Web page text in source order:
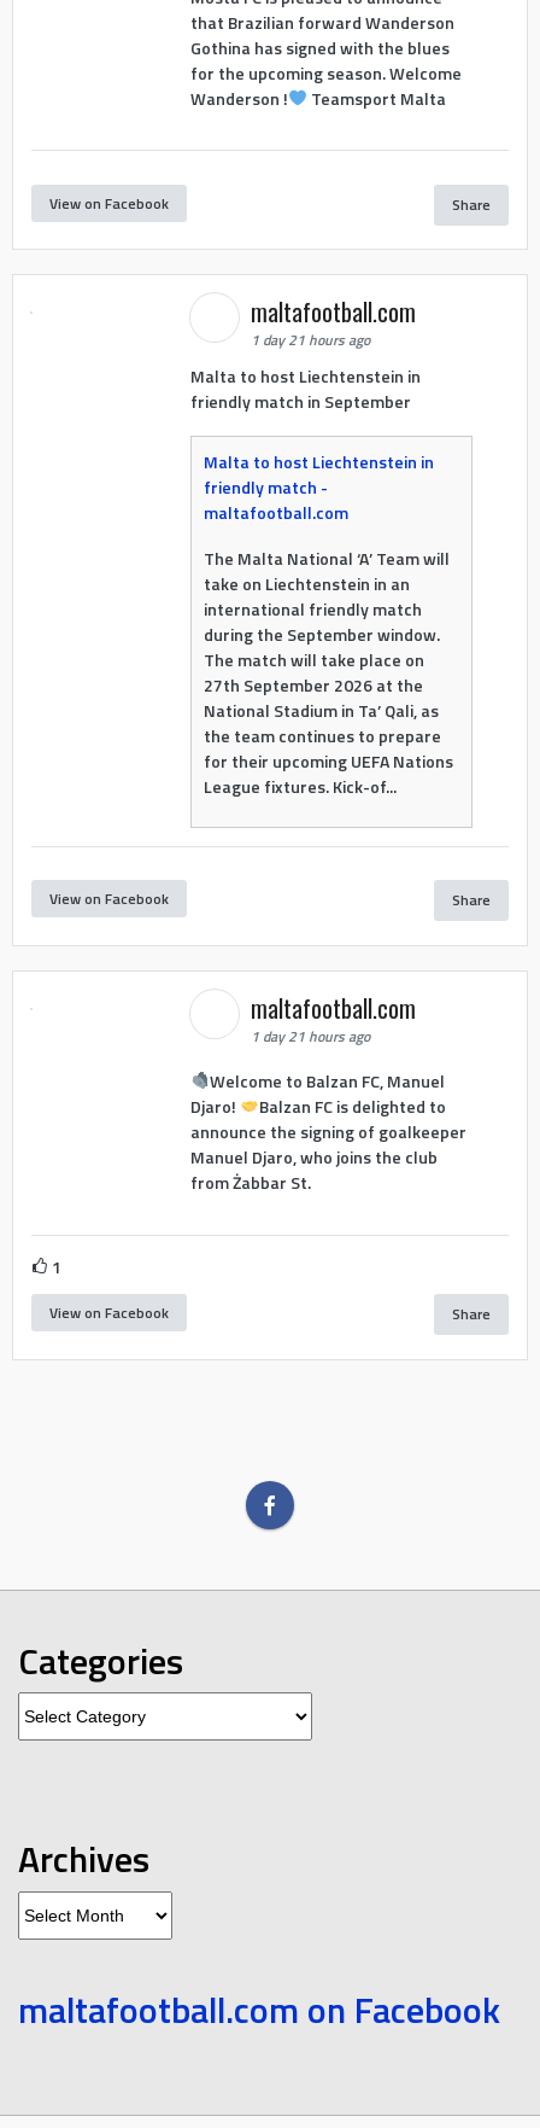
that Brazilian forward Wanderson
Gothina has signed with the blues
for the upcoming season. Welcome
Wanderson !
Teamsport Malta
View on Facebook Share
maltafootball.com
1 day 21 hours ago
Malta to host Liechtenstein in
friendly match in September
Malta to host Liechtenstein in
friendly match -
maltafootball.com
The Malta National ‘A’ Team will
take on Liechtenstein in an
international friendly match
during the September window.
The match will take place on
27th September 2026 at the
National Stadium in Ta’ Qali, as
the team continues to prepare
for their upcoming UEFA Nations
League fixtures. Kick-of...
View on Facebook Share
maltafootball.com
1 day 21 hours ago
Welcome to Balzan FC, Manuel
Djaro!
Balzan FC is delighted to
announce the signing of goalkeeper
Manuel Djaro, who joins the club
from Żabbar St.
1
View on Facebook Share
Categories
Archives
maltafootball.com on Facebook